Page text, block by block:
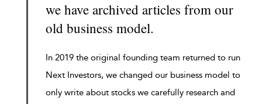
we have archived articles from our
old business model.
In 2019 the original founding team returned to run
Next Investors, we changed our business model to
only write about stocks we carefully research and